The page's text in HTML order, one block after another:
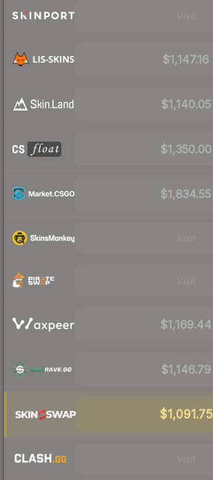
$1,147.16
$1,140.05
$1,350.00
$1,834.55
$1,169.44
$1,146.79
$1,091.75